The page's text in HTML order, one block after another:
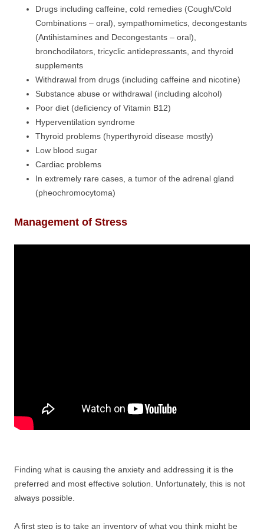
Drugs including caffeine, cold remedies (Cough/Cold
Combinations – oral), sympathomimetics, decongestants
(Antihistamines and Decongestants – oral),
bronchodilators, tricyclic antidepressants, and thyroid
supplements
Withdrawal from drugs (including caffeine and nicotine)
Substance abuse or withdrawal (including alcohol)
Poor diet (deficiency of Vitamin B12)
Hyperventilation syndrome
Thyroid problems (hyperthyroid disease mostly)
Low blood sugar
Cardiac problems
In extremely rare cases, a tumor of the adrenal gland
(pheochromocytoma)
Management of Stress
Finding what is causing the anxiety and addressing it is the
preferred and most effective solution. Unfortunately, this is not
always possible.
A first step is to take an inventory of what you think might be